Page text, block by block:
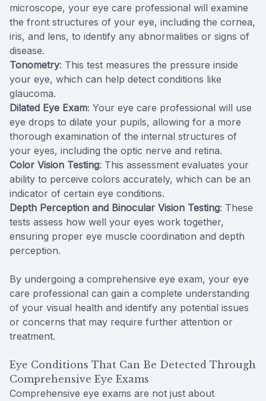
microscope, your eye care professional will examine
the front structures of your eye, including the cornea,
iris, and lens, to identify any abnormalities or signs of
disease.
Tonometry: This test measures the pressure inside
your eye, which can help detect conditions like
glaucoma.
Dilated Eye Exam: Your eye care professional will use
eye drops to dilate your pupils, allowing for a more
thorough examination of the internal structures of
your eyes, including the optic nerve and retina.
Color Vision Testing: This assessment evaluates your
ability to perceive colors accurately, which can be an
indicator of certain eye conditions.
Depth Perception and Binocular Vision Testing: These
tests assess how well your eyes work together,
ensuring proper eye muscle coordination and depth
perception.
By undergoing a comprehensive eye exam, your eye
care professional can gain a complete understanding
of your visual health and identify any potential issues
or concerns that may require further attention or
treatment.
Eye Conditions That Can Be Detected Through
Comprehensive Eye Exams
Comprehensive eye exams are not just about